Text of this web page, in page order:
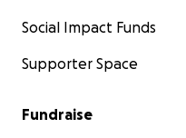
Social Impact Funds
Supporter Space
Fundraise